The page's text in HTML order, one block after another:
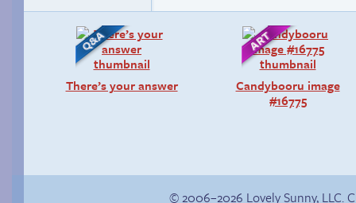
There’s your answer
Candybooru image
#16775
© 2006–2026 Lovely Sunny, LLC.